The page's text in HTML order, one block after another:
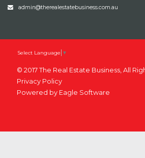
admin@therealestatebusiness.com.au
Select Language ▼
© 2017 The Real Estate Business, All
Privacy Policy
Powered by Eagle Software